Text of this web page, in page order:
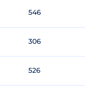
546
306
526